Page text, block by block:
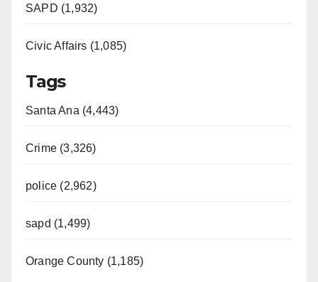
SAPD (1,932)
Civic Affairs (1,085)
Tags
Santa Ana (4,443)
Crime (3,326)
police (2,962)
sapd (1,499)
Orange County (1,185)